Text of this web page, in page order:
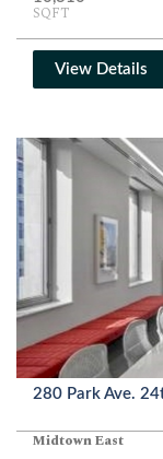
SQFT
View Details
280 Park Ave.
Midtown East